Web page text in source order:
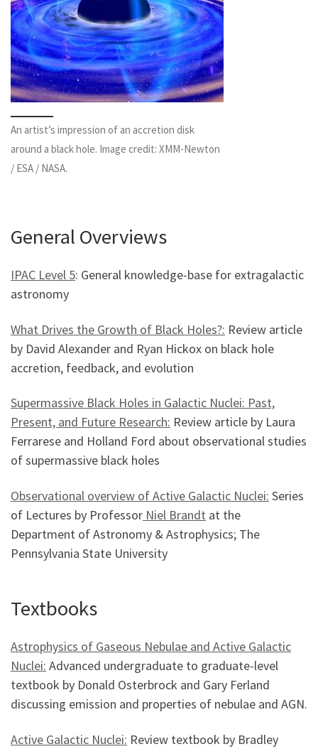
An artist’s impression of an accretion disk
around a black hole. Image credit: XMM-Newton
/ ESA / NASA.
General Overviews
IPAC Level 5: General knowledge-base for extragalactic
astronomy
What Drives the Growth of Black Holes?: Review article
by David Alexander and Ryan Hickox on black hole
accretion, feedback, and evolution
Supermassive Black Holes in Galactic Nuclei: Past,
Present, and Future Research: Review article by Laura
Ferrarese and Holland Ford about observational studies
of supermassive black holes
Observational overview of Active Galactic Nuclei: Series
of Lectures by Professor Niel Brandt at the
Department of Astronomy & Astrophysics; The
Pennsylvania State University
Textbooks
Astrophysics of Gaseous Nebulae and Active Galactic
Nuclei: Advanced undergraduate to graduate-level
textbook by Donald Osterbrock and Gary Ferland
discussing emission and properties of nebulae and AGN.
Active Galactic Nuclei: Review textbook by Bradley